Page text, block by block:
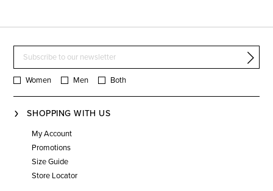
Women Men Both
SHOPPING WITH US
My Account
Promotions
Size Guide
Store Locator